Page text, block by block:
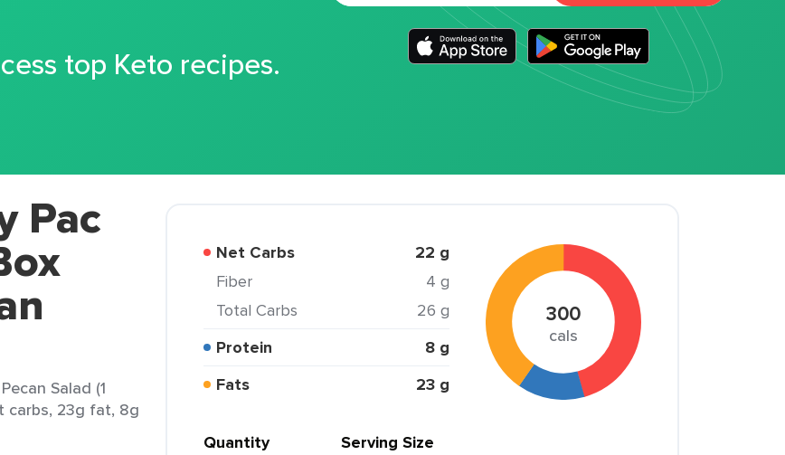
top Keto recipes.
Pac
Salad (1
carbs, 23g fat, 8g
Net Carbs 22 g
Fiber
4 g
Total Carbs
26 g
Protein
8 g
Fats
23 g
300
cals
Quantity Serving Size